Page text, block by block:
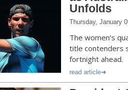
Unfolds
Thursday, January
The women’s
title contenders
fortnight ahead.
read article